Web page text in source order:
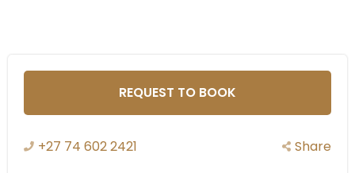
REQUEST TO BOOK
+27 74 602 2421 Share